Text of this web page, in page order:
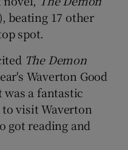
sub sections
sub sections
beating 17 other
spot.
The Demon
Waverton Good
was a fantastic
visit Waverton
got reading and